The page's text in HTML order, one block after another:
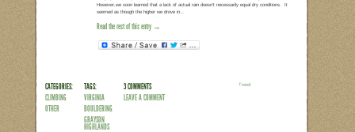
Morning Drizzles in the
in the Clouds